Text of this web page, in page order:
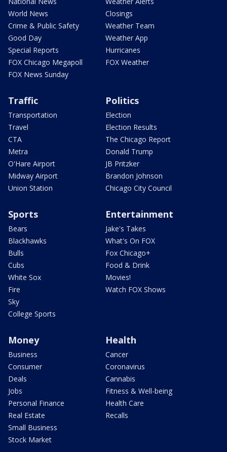
World News
Crime & Public Safety
Good Day
Special Reports
FOX Chicago Megapoll
FOX News Sunday
Closings
Weather Team
Weather App
Hurricanes
FOX Weather
Traffic
Transportation
Travel
CTA
Metra
O'Hare Airport
Midway Airport
Union Station
Politics
Election
Election Results
The Chicago Report
Donald Trump
JB Pritzker
Brandon Johnson
Chicago City Council
Sports
Bears
Blackhawks
Bulls
Cubs
White Sox
Fire
Sky
College Sports
Entertainment
Jake's Takes
What's On FOX
Fox Chicago+
Food & Drink
Movies!
Watch FOX Shows
Money
Business
Consumer
Deals
Jobs
Personal Finance
Real Estate
Small Business
Stock Market
Health
Cancer
Coronavirus
Cannabis
Fitness & Well-being
Health Care
Recalls